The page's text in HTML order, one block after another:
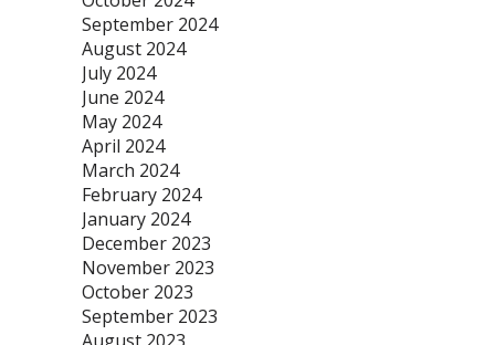
September 2024
August 2024
July 2024
June 2024
May 2024
April 2024
March 2024
February 2024
January 2024
December 2023
November 2023
October 2023
September 2023